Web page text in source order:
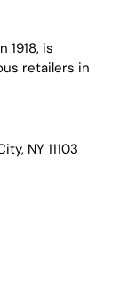
1918, is
retailers in
NY 11103